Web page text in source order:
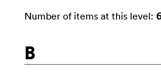
Number of items at this level:
B